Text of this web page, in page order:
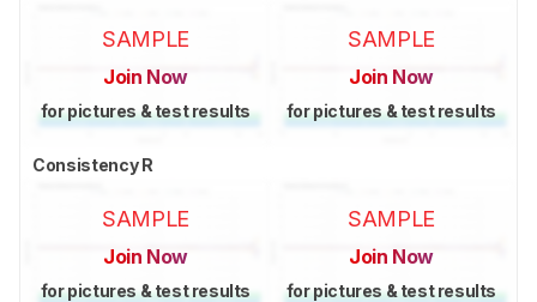
SAMPLE
Join Now
for pictures & test results
SAMPLE
Join Now
for pictures & test results
Consistency R
SAMPLE
Join Now
for pictures & test results
SAMPLE
Join Now
for pictures & test results